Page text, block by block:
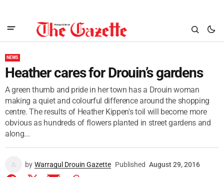
NEWS
Heather cares for Drouin’s gardens
A green thumb and pride in her town has a Drouin woman
making a quiet and colourful difference around the shopping
centre. The results of Heather Kippen's toil will become more
obvious as hundreds of flowers planted in street gardens and
along...
by Warragul Drouin Gazette Published August 29, 2016